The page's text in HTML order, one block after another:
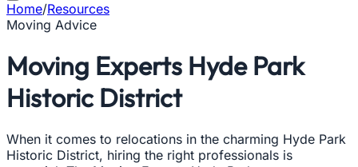
Home/Resources
Moving Advice
Moving Experts Hyde Park
Historic District
When it comes to relocations in the charming Hyde Park
Historic District, hiring the right professionals is